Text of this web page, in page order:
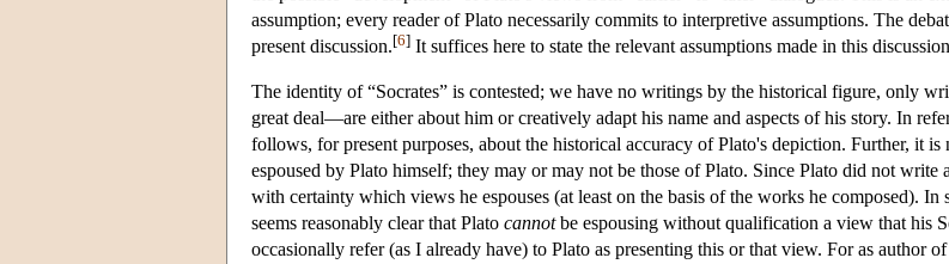
assumption; every reader of Plato necessarily commits to interpretive assumptions. The
present discussion.[6] It suffices here to state the relevant assumptions made in this
The identity of “Socrates” is contested; we have no writings by the historical figure, only
great deal—are either about him or creatively adapt his name and aspects of his story. In
follows, for present purposes, about the historical accuracy of Plato's depiction. Further, it
espoused by Plato himself; they may or may not be those of Plato. Since Plato did not
with certainty which views he espouses (at least on the basis of the works he composed).
seems reasonably clear that Plato cannotbe espousing without qualification a view that his
occasionally refer (as I already have) to Plato as presenting this or that view. For as author of